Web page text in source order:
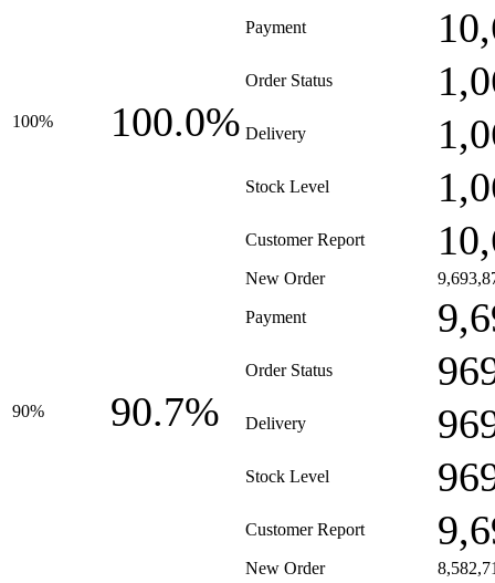
100% 100.0%
Payment
Order Status
Delivery
Stock Level
Customer Report
90% 90.7%
New Order
Payment
Order Status
Delivery
Stock Level
Customer Report
New Order